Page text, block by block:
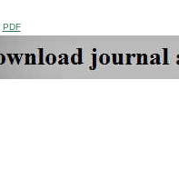
PDF